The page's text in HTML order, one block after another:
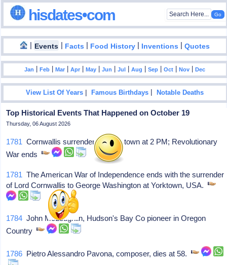
hisdates•com
| Events | Facts | Food History | Inventions |Quotes
Jan |Feb |Mar |Apr |May |Jun |Jul |Aug |Sep |Oct |Nov |Dec
View List Of Years |Famous Birthdays |Notable Deaths
Top Historical Events That Happened on October 19
Thursday, 06 August 2026
1781 Cornwallis surrenders at Yorktown at 2 PM; Revolutionary
War ends
1781 The American War of Independence ends with the surrender
of Lord Cornwallis to George Washington at Yorktown, USA.
1784 John McLoughlin, Hudson's Bay Co pioneer in Oregon
Country
1786 Pietro Alessandro Pavona, composer, dies at 58.